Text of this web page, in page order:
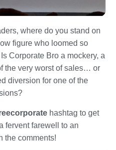
where do you stand on
figure who loomed so
Corporate Bro a mockery, a
the very worst of sales… or
diversion for one of the
hashtag to get
fervent farewell to an
the comments!